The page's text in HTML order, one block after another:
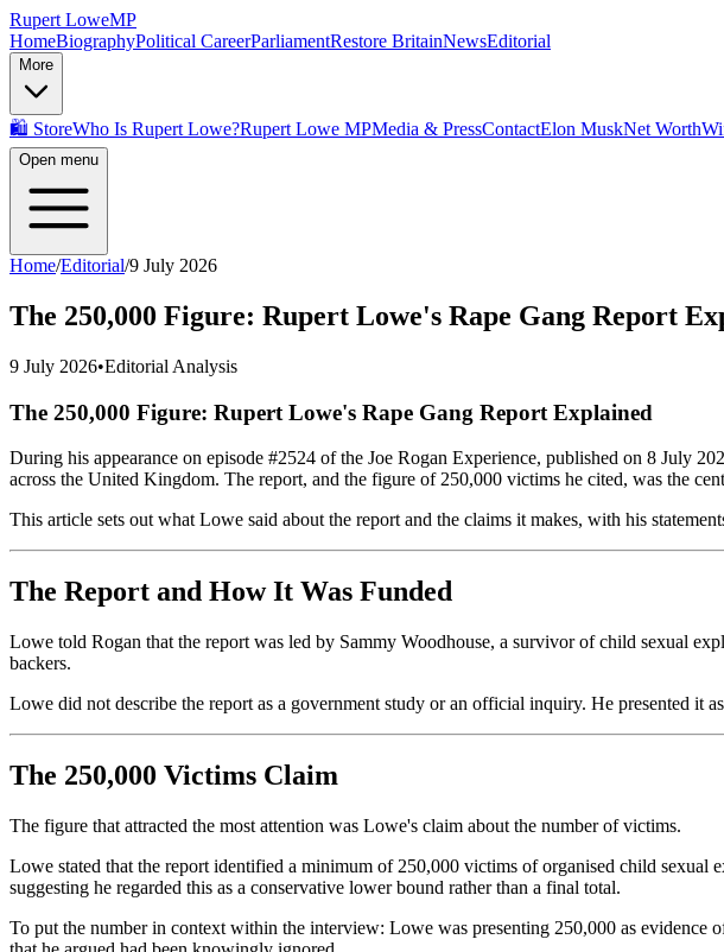
Rupert LoweMP
HomeBiographyPolitical CareerParliamentRestore BritainNewsEditorial
More
🛍️ StoreWho Is Rupert Lowe?Rupert Lowe MPMedia & PressContactElon MuskNet Worth
Open menu
Home/Editorial/9 July 2026
The 250,000 Figure: Rupert Lowe's Rape Gang Report
9 July 2026•Editorial Analysis
The 250,000 Figure: Rupert Lowe's Rape Gang Report Explained
During his appearance on episode #2524 of the Joe Rogan Experience, published on 8 July
across the United Kingdom. The report, and the figure of 250,000 victims he cited, was the
This article sets out what Lowe said about the report and the claims it makes, with his
The Report and How It Was Funded
Lowe told Rogan that the report was led by Sammy Woodhouse, a survivor of child sexual
backers.
Lowe did not describe the report as a government study or an official inquiry. He presented
The 250,000 Victims Claim
The figure that attracted the most attention was Lowe's claim about the number of victims.
Lowe stated that the report identified a minimum of 250,000 victims of organised child
suggesting he regarded this as a conservative lower bound rather than a final total.
To put the number in context within the interview: Lowe was presenting 250,000 as